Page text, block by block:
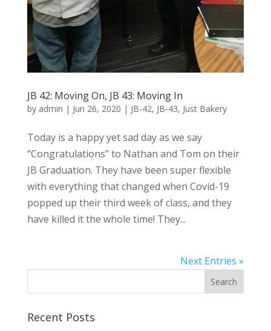
JB 42: Moving On, JB 43: Moving In
by admin | Jun 26, 2020 | JB-42, JB-43, Just Bakery
Today is a happy yet sad day as we say
“Congratulations” to Nathan and Tom on their
JB Graduation. They have been super flexible
with everything that changed when Covid-19
popped up their third week of class, and they
have killed it the whole time! They...
Next Entries »
Recent Posts